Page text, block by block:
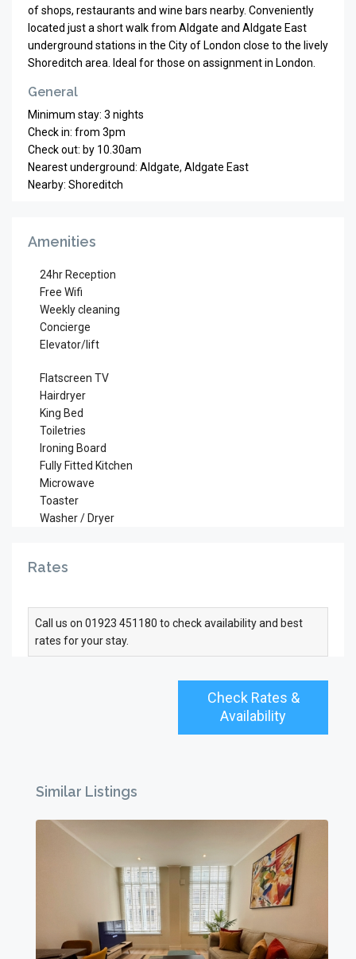
of shops, restaurants and wine bars nearby. Conveniently
located just a short walk from Aldgate and Aldgate East
underground stations in the City of London close to the lively
Shoreditch area. Ideal for those on assignment in London.
General
Minimum stay: 3 nights
Check in: from 3pm
Check out: by 10.30am
Nearest underground: Aldgate, Aldgate East
Nearby: Shoreditch
Amenities
24hr Reception
Free Wifi
Weekly cleaning
Concierge
Elevator/lift
Flatscreen TV
Hairdryer
King Bed
Toiletries
Ironing Board
Fully Fitted Kitchen
Microwave
Toaster
Washer / Dryer
Rates
Call us on 01923 451180 to check availability and best
rates for your stay.
Check Rates &
Availability
Similar Listings